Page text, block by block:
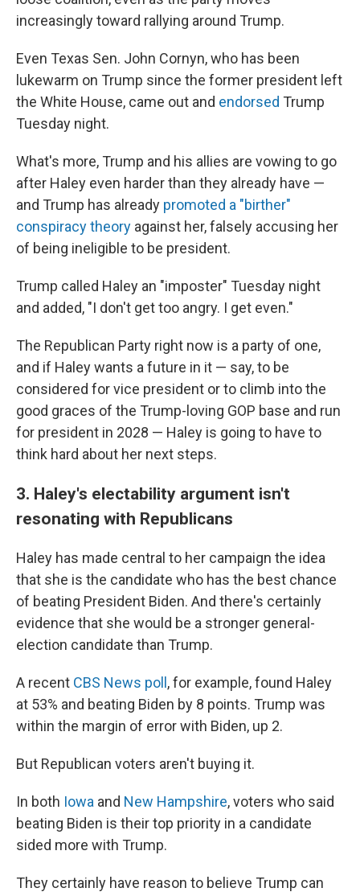
increasingly toward rallying around Trump.
Even Texas Sen. John Cornyn, who has been
lukewarm on Trump since the former president left
the White House, came out and endorsed Trump
Tuesday night.
What's more, Trump and his allies are vowing to go
after Haley even harder than they already have —
and Trump has already promoted a "birther"
conspiracy theory against her, falsely accusing her
of being ineligible to be president.
Trump called Haley an "imposter" Tuesday night
and added, "I don't get too angry. I get even."
The Republican Party right now is a party of one,
and if Haley wants a future in it — say, to be
considered for vice president or to climb into the
good graces of the Trump-loving GOP base and run
for president in 2028 — Haley is going to have to
think hard about her next steps.
3. Haley's electability argument isn't
resonating with Republicans
Haley has made central to her campaign the idea
that she is the candidate who has the best chance
of beating President Biden. And there's certainly
evidence that she would be a stronger general-
election candidate than Trump.
A recent CBS News poll, for example, found Haley
at 53% and beating Biden by 8 points. Trump was
within the margin of error with Biden, up 2.
But Republican voters aren't buying it.
In both Iowa and New Hampshire, voters who said
beating Biden is their top priority in a candidate
sided more with Trump.
They certainly have reason to believe Trump can